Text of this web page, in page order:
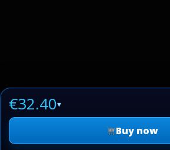
€32.40▾
Buy now